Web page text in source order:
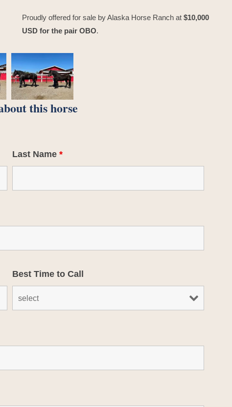
Proudly offered for sale by Alaska Horse Ranch at $10,000
USD for the pair OBO.
this horse
Last Name *
Best Time to Call